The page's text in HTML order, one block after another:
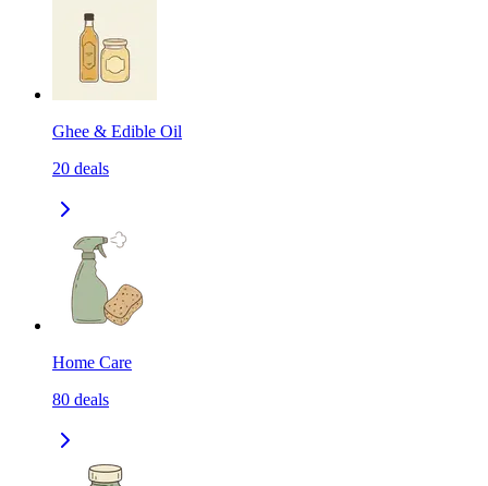
Ghee & Edible Oil
20 deals
Home Care
80 deals